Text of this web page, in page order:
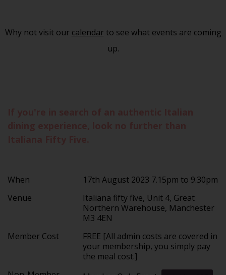
Why not visit our calendarto see what events are coming
up.
When
17th August 2023 7.15pm to 9.30pm
Venue
Italiana fifty five, Unit 4, Great
Northern Warehouse, Manchester
M3 4EN
Member Cost
FREE [All admin costs are covered in
your membership, you simply pay
the meal cost.]